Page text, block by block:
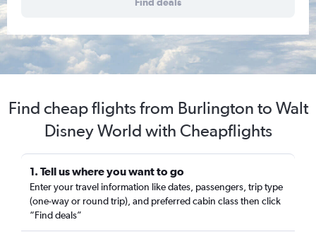
Find cheap flights from Burlington to Walt
Disney World with Cheapflights
1. Tell us where you want to go
Enter your travel information like dates, passengers, trip type
(one-way or round trip), and preferred cabin class then click
“Find deals”